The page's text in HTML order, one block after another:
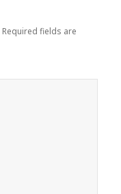
Required fields are